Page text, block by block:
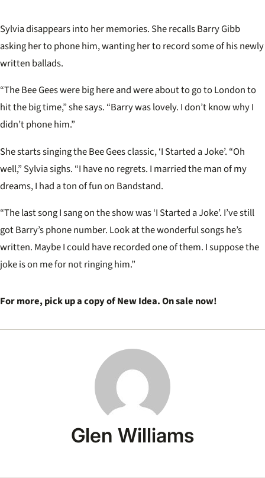
Sylvia disappears into her memories. She recalls Barry Gibb
asking her to phone him, wanting her to record some of his newly
written ballads.
“The Bee Gees were big here and were about to go to London to
hit the big time,” she says. “Barry was lovely. I don’t know why I
didn’t phone him.”
She starts singing the Bee Gees classic, ‘I Started a Joke’. “Oh
well,” Sylvia sighs. “I have no regrets. I married the man of my
dreams, I had a ton of fun on Bandstand.
“The last song I sang on the show was ‘I Started a Joke’. I’ve still
got Barry’s phone number. Look at the wonderful songs he’s
written. Maybe I could have recorded one of them. I suppose the
joke is on me for not ringing him.”
For more, pick up a copy of New Idea. On sale now!
Glen Williams